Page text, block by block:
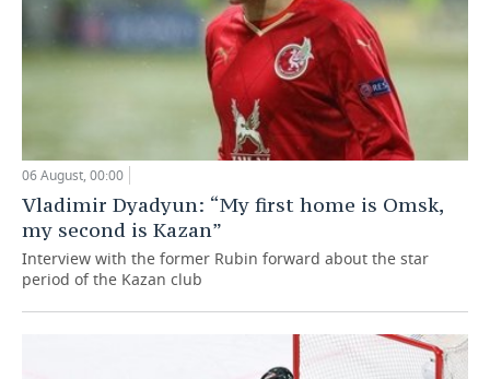
06 August, 00:00
Vladimir Dyadyun: “My first home is Omsk,
my second is Kazan”
Interview with the former Rubin forward about the star
period of the Kazan club